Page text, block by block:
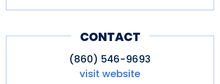
It is now available for passive
recreation, hiking and camping.
CONTACT
(860) 546-9693
visit website